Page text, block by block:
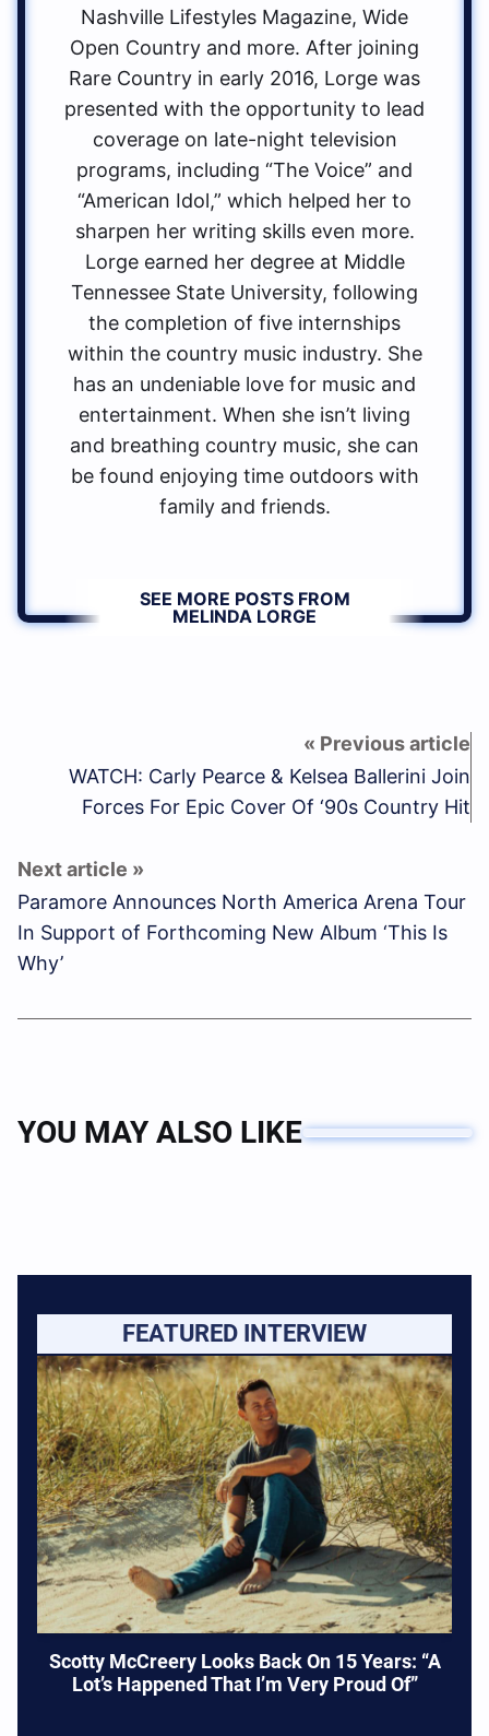
Nashville Lifestyles Magazine, Wide
Open Country and more. After joining
Rare Country in early 2016, Lorge was
presented with the opportunity to lead
coverage on late-night television
programs, including “The Voice” and
“American Idol,” which helped her to
sharpen her writing skills even more.
Lorge earned her degree at Middle
Tennessee State University, following
the completion of five internships
within the country music industry. She
has an undeniable love for music and
entertainment. When she isn’t living
and breathing country music, she can
be found enjoying time outdoors with
family and friends.
SEE MORE POSTS FROM
MELINDA LORGE
WATCH: Carly Pearce & Kelsea Ballerini Join
Forces For Epic Cover Of ‘90s Country Hit
Paramore Announces North America Arena Tour
In Support of Forthcoming New Album ‘This Is
Why’
YOU MAY ALSO LIKE
FEATURED INTERVIEW
Scotty McCreery Looks Back On 15 Years: “A
Lot’s Happened That I’m Very Proud Of”